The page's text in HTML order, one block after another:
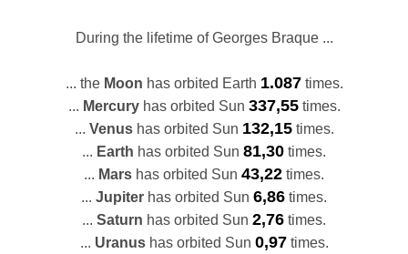
During the lifetime of Georges Braque ...
... the Moon has orbited Earth 1.087times.
... Mercuryhas orbited Sun 337,55times.
... Venushas orbited Sun 132,15times.
... Earth has orbited Sun 81,30 times.
... Mars has orbited Sun 43,22 times.
... Jupiter has orbited Sun 6,86 times.
... Saturn has orbited Sun 2,76 times.
... Uranushas orbited Sun 0,97times.